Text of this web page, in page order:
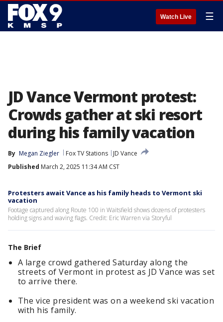
Watch Live ☰
JD Vance Vermont protest:
Crowds gather at ski resort
during his family vacation
By Megan Ziegler Fox TV Stations
JD Vance
Published March 2, 2025 11:34 AM CST
Protesters await Vance as his family heads to Vermont ski
vacation
Footage captured along Route 100 in Waitsfield shows dozens of protesters
holding signs and waving flags. Credit: Eric Warren via Storyful
The Brief
A large crowd gathered Saturday along the
streets of Vermont in protest as JD Vance was set
to arrive there.
The vice president was on a weekend ski vacation
with his family.